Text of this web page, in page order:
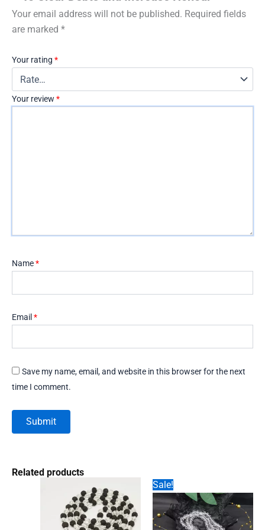
Your email address will not be published. Required fields
are marked *
Your rating *
Your review *
Name*
Email *
Save my name, email, and website in this browser for the next
time I comment.
Related products
Sale!